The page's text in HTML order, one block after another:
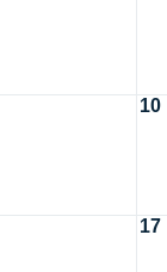
10
17